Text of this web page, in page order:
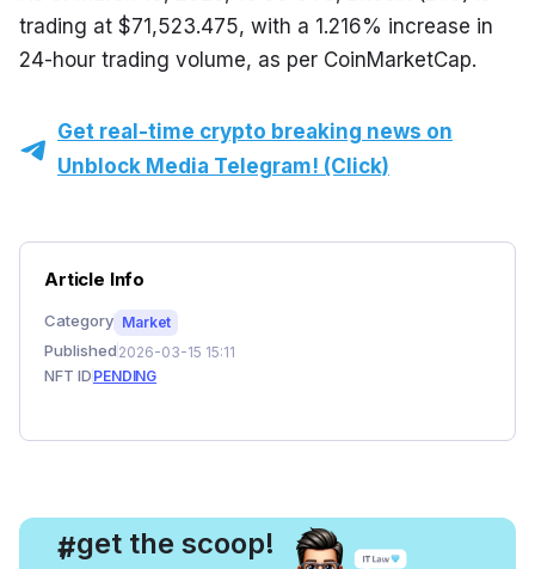
trading at $71,523.475, with a 1.216% increase in
24-hour trading volume, as per CoinMarketCap.
Get real-time crypto breaking news on
Unblock Media Telegram! (Click)
Article Info
Category Market
Published 2026-03-15 15:11
NFT ID PENDING
#
, get the scoop!